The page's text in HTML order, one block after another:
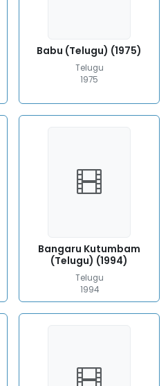
Babu (Telugu) (1975)
Telugu
1975
Bangaru Kutumbam
(Telugu) (1994)
Telugu
1994